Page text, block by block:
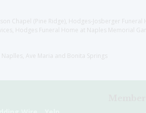
Chapel (Pine Ridge), Hodges-Josberger
Hodges Funeral Home at Naples Memorial
Ave Maria and Bonita Springs